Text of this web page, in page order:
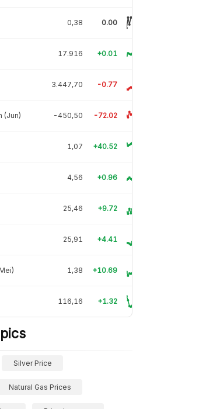
0,38 0.00
17.916 +0.01
3.447,70 -0.77
(Jun) -450,50 -72.02
1,07 +40.52
4,56 +0.96
25,46 +9.72
25,91 +4.41
1,38 +10.69
116,16 +1.32
Silver Price
Natural Gas Prices